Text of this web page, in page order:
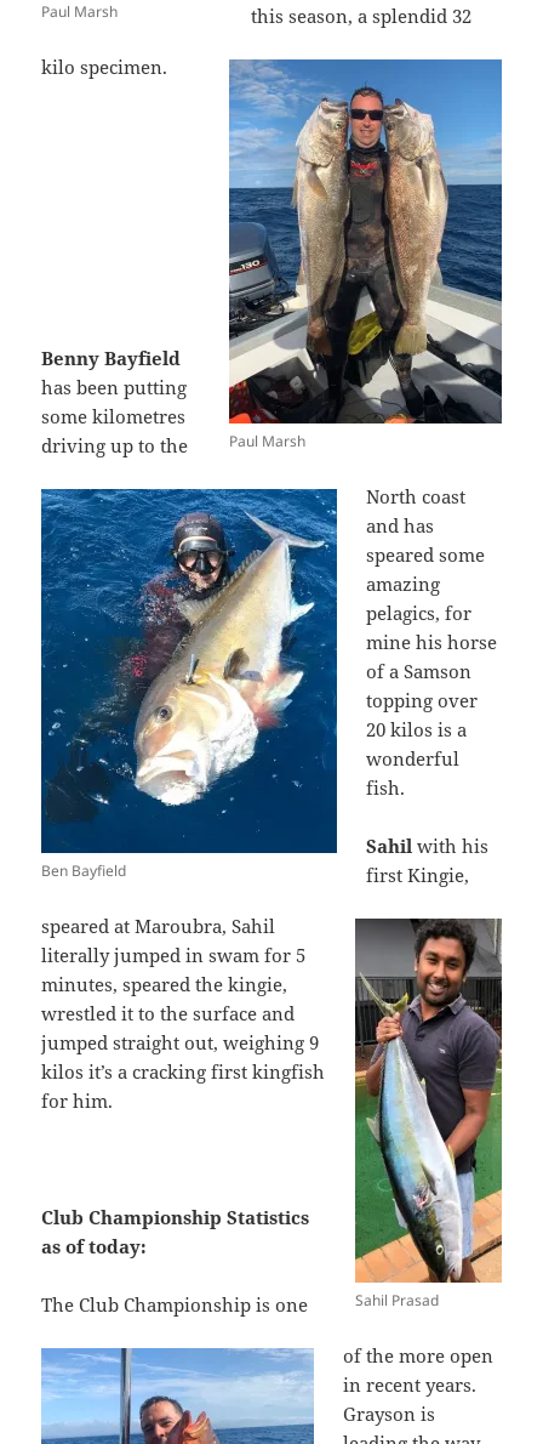
Paul Marsh
Paul Marsh
this season, a splendid 32
kilo specimen.
Ben Bayfield
Sahil Prasad
Benny Bayfield
has been putting
some kilometres
driving up to the
North coast
and has
speared some
amazing
pelagics, for
mine his horse
of a Samson
topping over
20 kilos is a
wonderful
fish.
Sahilwith his
first Kingie,
speared at Maroubra, Sahil
literally jumped in swam for 5
minutes, speared the kingie,
wrestled it to the surface and
jumped straight out, weighing 9
kilos it’s a cracking first kingfish
for him.
Club Championship Statistics
as of today:
The Club Championship is one
of the more open
in recent years.
Grayson is